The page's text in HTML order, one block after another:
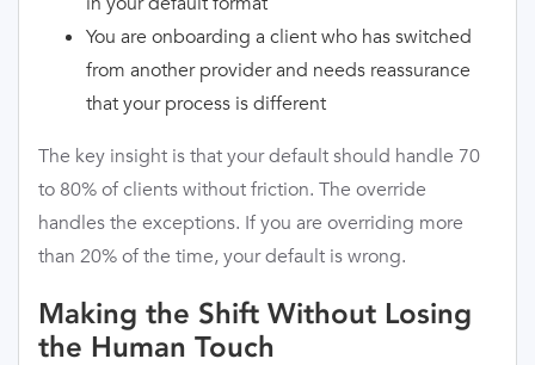
You are onboarding a client who has switched
from another provider and needs reassurance
that your process is different
The key insight is that your default should handle 70
to 80% of clients without friction. The override
handles the exceptions. If you are overriding more
than 20% of the time, your default is wrong.
Making the Shift Without Losing
the Human Touch